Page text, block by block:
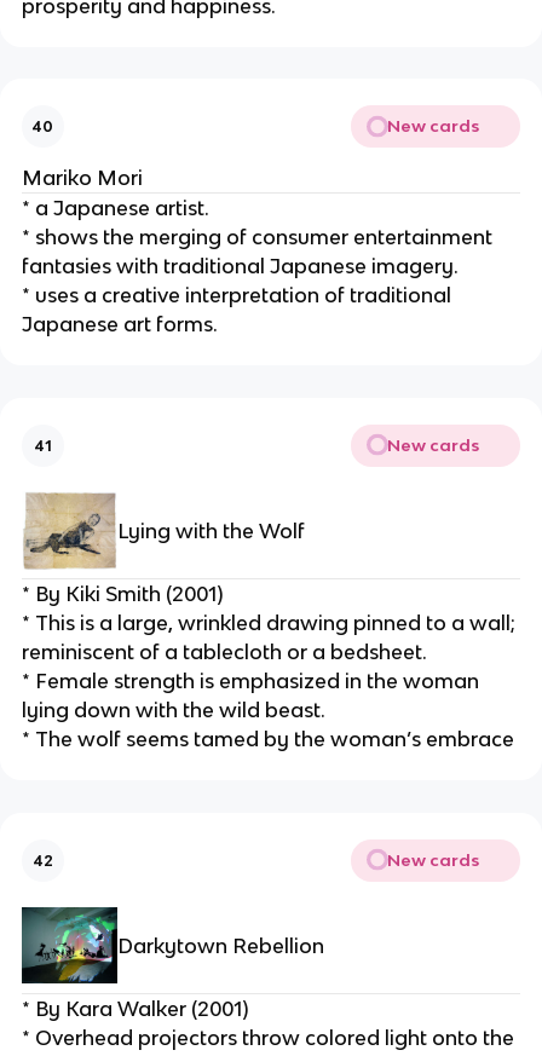
prosperity and happiness.
40 New cards
Mariko Mori
* a Japanese artist.
* shows the merging of consumer entertainment
fantasies with traditional Japanese imagery.
* uses a creative interpretation of traditional
Japanese art forms.
41 New cards
Lying with the Wolf
* By Kiki Smith (2001)
* This is a large, wrinkled drawing pinned to a wall;
reminiscent of a tablecloth or a bedsheet.
* Female strength is emphasized in the woman
lying down with the wild beast.
* The wolf seems tamed by the woman’s embrace
42 New cards
Darkytown Rebellion
* By Kara Walker (2001)
* Overhead projectors throw colored light onto the